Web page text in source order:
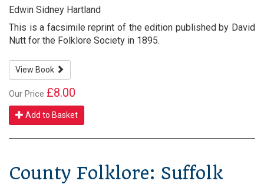
Edwin Sidney Hartland
This is a facsimile reprint of the edition published by David
Nutt for the Folklore Society in 1895.
View Book
Our Price £8.00
Add to Basket
County Folklore: Suffolk